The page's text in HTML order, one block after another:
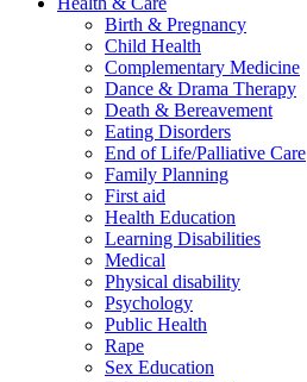
Birth & Pregnancy
Child Health
Complementary Medicine
Dance & Drama Therapy
Death & Bereavement
Eating Disorders
End of Life/Palliative Care
Family Planning
First aid
Health Education
Learning Disabilities
Medical
Physical disability
Psychology
Public Health
Rape
Sex Education